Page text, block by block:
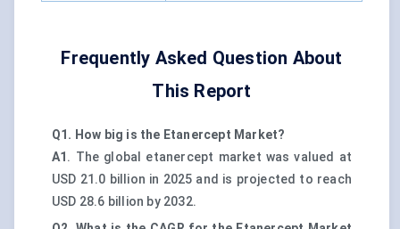
Frequently Asked Question About
This Report
Q1. How big is the Etanercept Market?
A1 . The global etanercept market was valued at
USD 21.0 billion in 2025 and is projected to reach
USD 28.6 billion by 2032.